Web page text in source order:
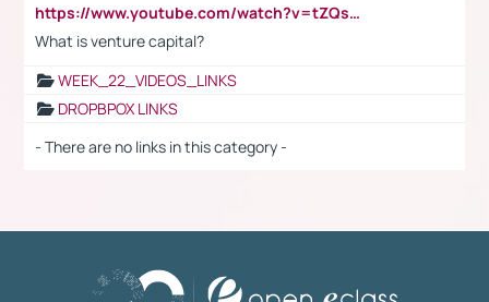
https://www.youtube.com/watch?v=tZQsnfpOisc&t=75s
What is venture capital?
WEEK_22_VIDEOS_LINKS
DROPBPOX LINKS
- There are no links in this category -